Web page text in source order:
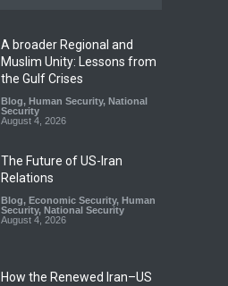
A broader Regional and
Muslim Unity: Lessons from
the Gulf Crises
Blog, Human Security, National
Security
August 4, 2026
The Future of US-Iran
Relations
Blog, Economic Security, Human
Security, National Security
August 4, 2026
How the Renewed Iran–US